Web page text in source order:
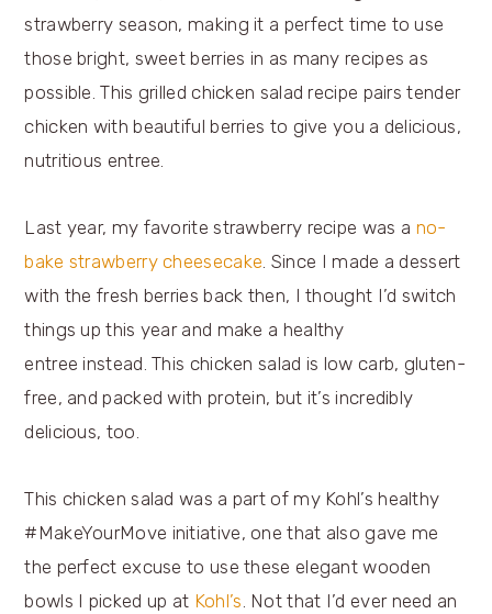
Last year, my favorite strawberry recipe was a no-
bake strawberry cheesecake. Since I made a dessert
with the fresh berries back then, I thought I’d switch
things up this year and make a healthy
entree instead. This chicken salad is low carb, gluten-
free, and packed with protein, but it’s incredibly
delicious, too.
This chicken salad was a part of my Kohl’s healthy
#MakeYourMove initiative, one that also gave me
the perfect excuse to use these elegant wooden
bowls I picked up at Kohl’s. Not that I’d ever need an